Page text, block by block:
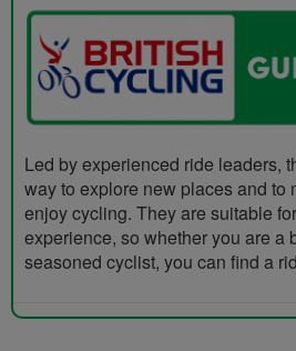
Led by experienced ride leaders,
way to explore new places and to
enjoy cycling. They are suitable
experience, so whether you are a
seasoned cyclist, you can find a